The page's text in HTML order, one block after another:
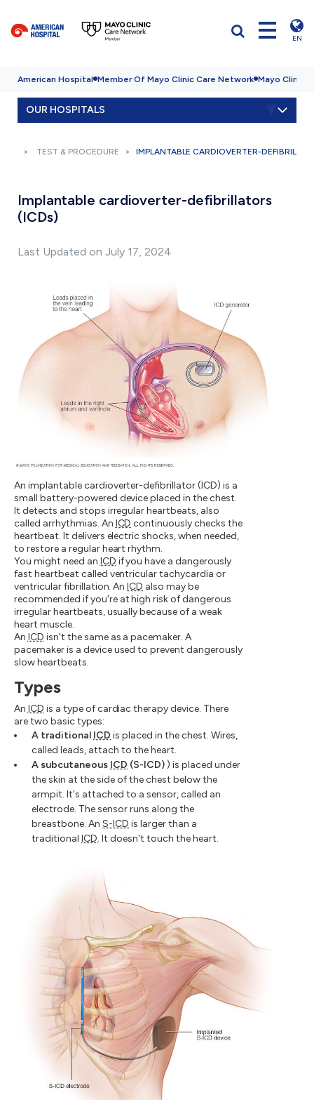
EN
American Hospital Member Of Mayo Clinic Care Network Mayo Clinic
OUR HOSPITALS
TEST & PROCEDURE IMPLANTABLE CARDIOVERTER-
Implantable cardioverter-defibrillators
(ICDs)
Last Updated on July 17, 2024
An implantable cardioverter-defibrillator (ICD) is a
small battery-powered device placed in the chest.
It detects and stops irregular heartbeats, also
called arrhythmias. An ICD continuously checks the
heartbeat. It delivers electric shocks, when needed,
to restore a regular heart rhythm.
You might need an ICD if you have a dangerously
fast heartbeat called ventricular tachycardia or
ventricular fibrillation. AnICD also may be
recommended if you're at high risk of dangerous
irregular heartbeats, usually because of a weak
heart muscle.
An ICD isn't the same as a pacemaker. A
pacemaker is a device used to prevent dangerously
slow heartbeats.
Types
An ICD is a type of cardiac therapy device. There
are two basic types:
A traditional ICD is placed in the chest. Wires,
called leads, attach to the heart.
A subcutaneous ICD (S-ICD) ) is placed under
the skin at the side of the chest below the
armpit. It's attached to a sensor, called an
electrode. The sensor runs along the
breastbone. An S-ICD is larger than a
traditional ICD. It doesn't touch the heart.